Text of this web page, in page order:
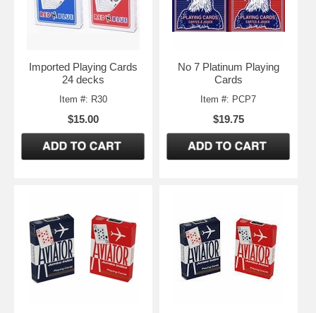
Imported Playing Cards
24 decks
Item #: R30
$15.00
No 7 Platinum Playing
Cards
Item #: PCP7
$19.75